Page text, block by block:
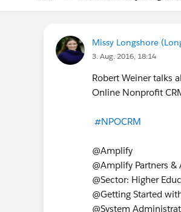
Missy Longshore
3. Aug. 2016, 18:14
Robert Weiner talks
Online Nonprofit
#NPOCRM
@Amplify
@Amplify Partners
@Sector: Higher
@Getting Started
@System